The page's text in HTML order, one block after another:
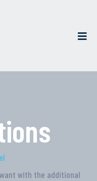
with the additional